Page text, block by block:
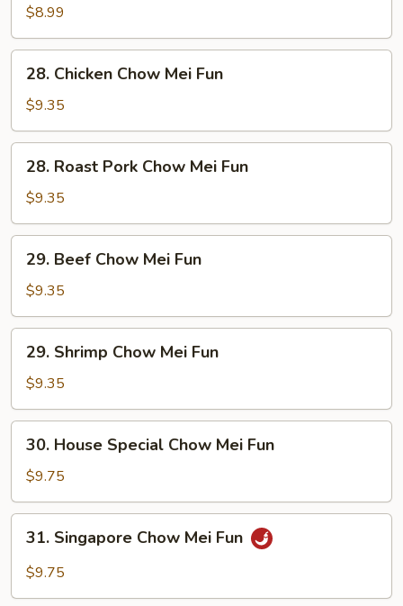
Chow
Mei
Fun
$8.99
Chicken
Chow
Mei
Fun
28. Chicken Chow Mei Fun
$9.35
Roast
Pork
Chow
Mei
Fun
28. Roast Pork Chow Mei Fun
$9.35
Beef
Chow
Mei
Fun
29. Beef Chow Mei Fun
$9.35
Shrimp
Chow
Mei
Fun
29. Shrimp Chow Mei Fun
$9.35
House
Special
Chow
Mei
Fun
30. House Special Chow Mei Fun
$9.75
Singapore
Chow
31. Singapore Chow Mei Fun
$9.75